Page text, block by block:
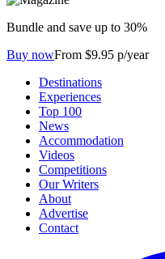
Bundle and save up to 30%
Buy nowFrom $9.95 p/year
Destinations
Experiences
Top 100
News
Accommodation
Videos
Competitions
Our Writers
About
Advertise
Contact